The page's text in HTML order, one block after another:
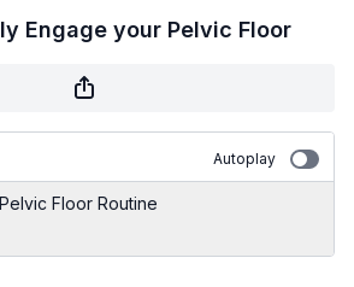
Engage your Pelvic Floor
Autoplay
Floor Routine